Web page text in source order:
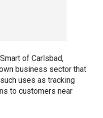
of Carlsbad,
business sector that
uses as tracking
to customers near